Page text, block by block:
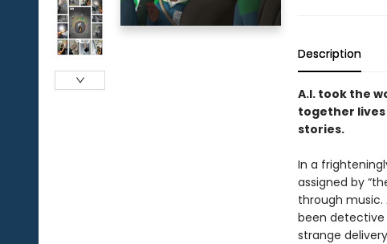
Description
A.I. took the
together
stories.
In a
assigned by
through
been detective
strange